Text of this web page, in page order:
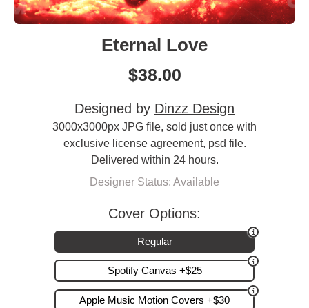
Eternal Love
$38.00
Designed by Dinzz Design
3000x3000px JPG file, sold just once with
exclusive license agreement, psd file.
Delivered within 24 hours.
Designer Status: Available
Cover Options:
Regular
Spotify Canvas +$25
Apple Music Motion Covers +$30